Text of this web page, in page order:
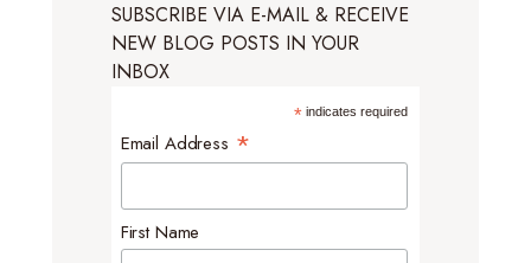
SUBSCRIBE VIA E-MAIL & RECEIVE
NEW BLOG POSTS IN YOUR
INBOX
*indicates required
Email Address *
First Name